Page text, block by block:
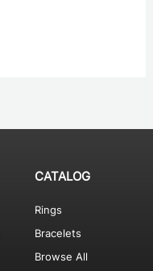
CATALOG
Rings
Bracelets
Browse All